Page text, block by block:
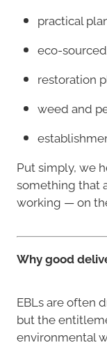
practical
eco-
restoration
weed and
Put simply, we
something that
working — on
Why good
EBLs are often
but the
environmental